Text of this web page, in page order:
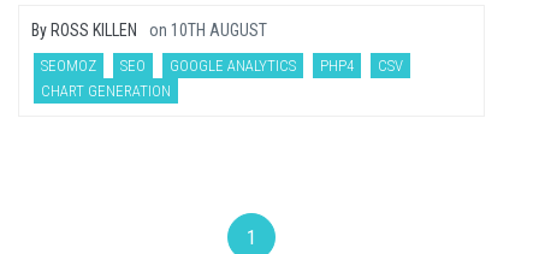
By ROSS KILLEN on 10TH AUGUST
SEOMOZ SEO GOOGLE ANALYTICS PHP4
CSV
CHART GENERATION
1